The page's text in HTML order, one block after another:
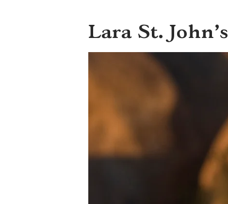
Lara St. John’s